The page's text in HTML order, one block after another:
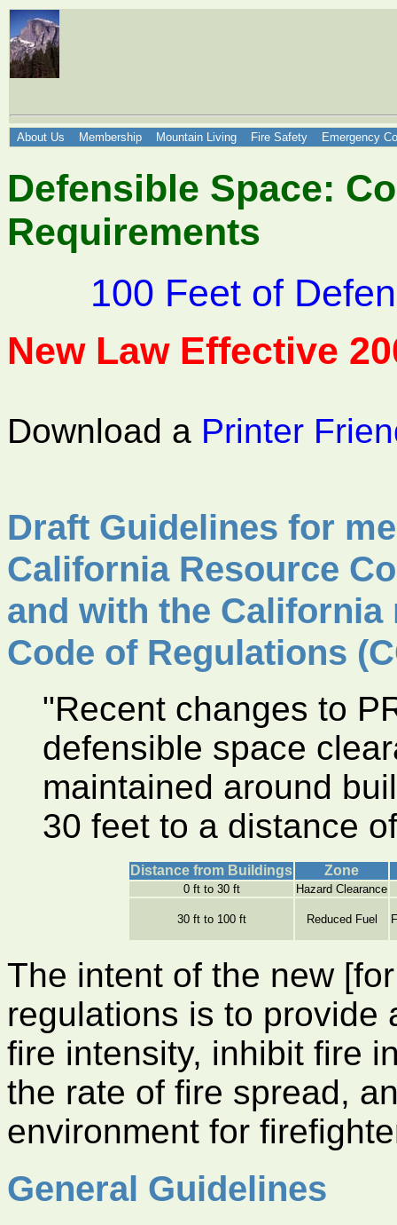
About Us Membership Mountain Living Fire Safety Emergency
Defensible Space:
Requirements
100 Feet of
New Law Effective
Download a Printer
Draft Guidelines for
California Resource
and with the
Code of Regulations
"Recent changes to
defensible space
maintained around
30 feet to a distance
Distance from Buildings Zone
0 ft to 30 ft Hazard Clearance
30 ft to 100 ft Reduced Fuel
The intent of the new
regulations is to provide
fire intensity, inhibit fire
the rate of fire spread,
environment for
General Guidelines